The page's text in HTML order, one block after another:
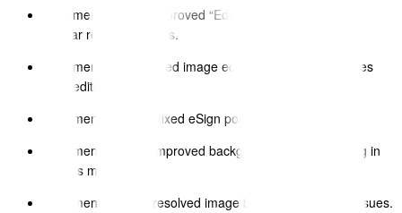
Document Editor – improved “Edit Insert Format Table”
toolbar responsiveness.
Document Editor – fixed image editor not updating images
after editing.
Document Viewer – fixed eSign pointer rendering.
Document Editor – improved background image handling in
canvas mode.
Document Editor – resolved image block QA feedback issues.